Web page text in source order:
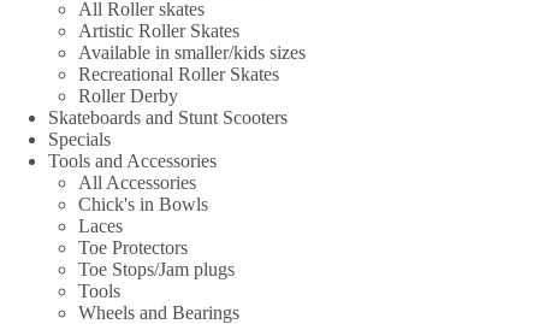
All Roller skates
Artistic Roller Skates
Available in smaller/kids sizes
Recreational Roller Skates
Roller Derby
Skateboards and Stunt Scooters
Specials
Tools and Accessories
All Accessories
Chick's in Bowls
Laces
Toe Protectors
Toe Stops/Jam plugs
Tools
Wheels and Bearings